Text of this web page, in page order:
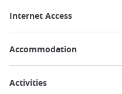
Internet Access
Accommodation
Activities